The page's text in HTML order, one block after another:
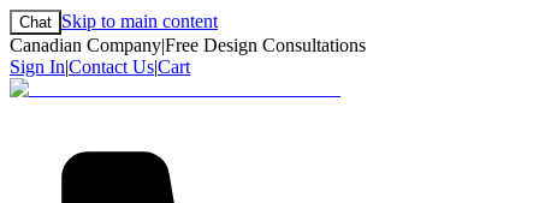
Chat Skip to main content
Canadian Company|Free Design Consultations
Sign In|Contact Us|Cart